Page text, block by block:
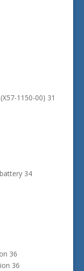
1150-00) 31
34
36
36